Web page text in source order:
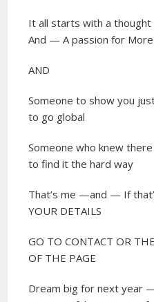
It all starts with a
And — A passion for More
AND
Someone to show you
to go global
Someone who knew
to find it the hard way
That’s me —and — If
YOUR DETAILS
GO TO CONTACT OR
OF THE PAGE
Dream big for next year